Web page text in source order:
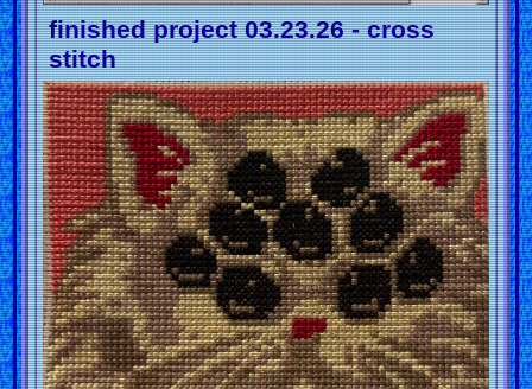
finished project 03.23.26 - cross
stitch